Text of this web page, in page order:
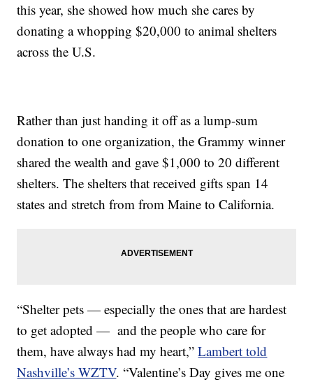
this year, she showed how much she cares by
donating a whopping $20,000 to animal shelters
across the U.S.
Rather than just handing it off as a lump-sum
donation to one organization, the Grammy winner
shared the wealth and gave $1,000 to 20 different
shelters. The shelters that received gifts span 14
states and stretch from from Maine to California.
“Shelter pets — especially the ones that are hardest
to get adopted — and the people who care for
them, have always had my heart,”Lambert told
Nashville’s WZTV. “Valentine’s Day gives me one